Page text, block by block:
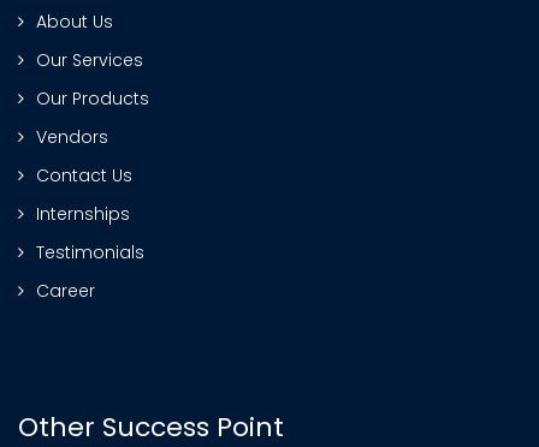
About Us
Our Services
Our Products
Vendors
Contact Us
Internships
Testimonials
Career
Other Success Point